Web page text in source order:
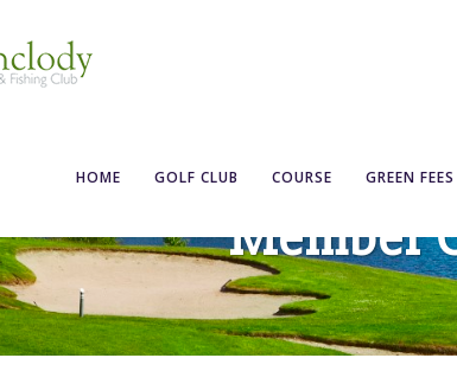
HOME GOLF CLUB COURSE GREEN FEES
Member